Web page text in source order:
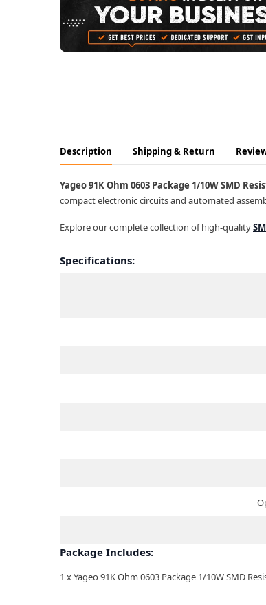
Description Shipping & Return
Yageo 91K Ohm 0603 Package 1/10W SMD
compact electronic circuits and automated
Explore our complete collection of high-quality
Specifications:
Package Includes:
1 x Yageo 91K Ohm 0603 Package 1/10W SMD